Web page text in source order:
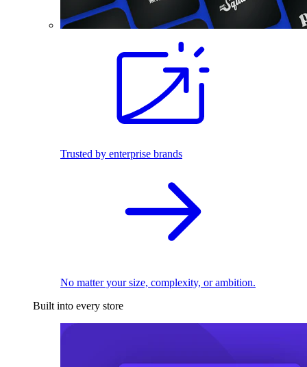
Trusted by enterprise brands
No matter your size, complexity, or ambition.
Built into every store